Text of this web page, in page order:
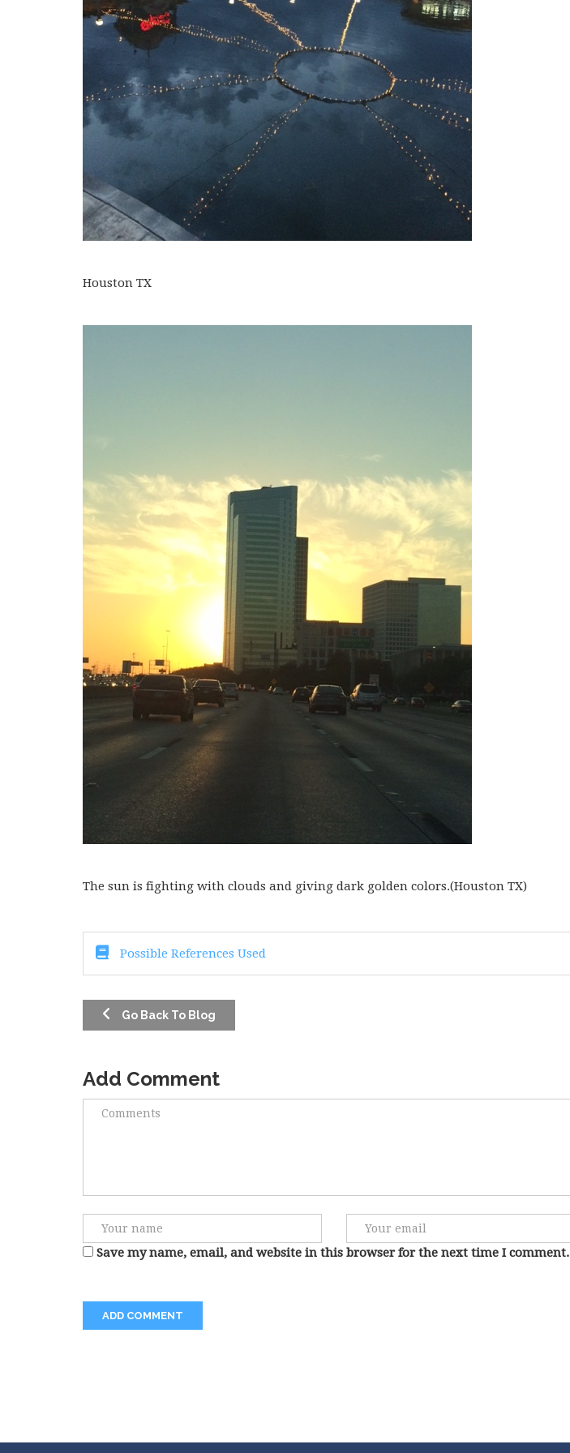
Houston TX
The sun is fighting with clouds and giving dark golden colors.(Houston TX)
Possible References Used
Go Back To Blog
Add Comment
Save my name, email, and website in this browser for the next time I comment.